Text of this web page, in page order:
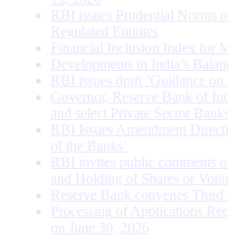
RBI issues Prudential Norms
Regulated Entitites
Financial Inclusion Index for
Developments in India’s
RBI issues draft ‘Guidance
Governor, Reserve Bank of
and select Private Sector Banks
RBI Issues Amendment
of the Banks’
RBI invites public comments
and Holding of Shares or
Reserve Bank convenes
Processing of Applications
on June 30, 2026